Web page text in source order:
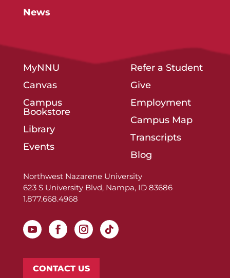
News
MyNNU
Canvas
Campus
Bookstore
Library
Events
Refer a Student
Give
Employment
Campus Map
Transcripts
Blog
Northwest Nazarene University
623 S University Blvd, Nampa, ID 83686
1.877.668.4968
CONTACT US